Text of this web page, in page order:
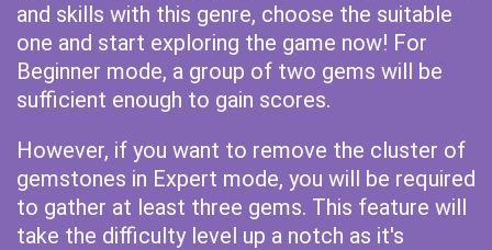
and skills with this genre, choose the suitable
one and start exploring the game now! For
Beginner mode, a group of two gems will be
sufficient enough to gain scores.
However, if you want to remove the cluster of
gemstones in Expert mode, you will be required
to gather at least three gems. This feature will
take the difficulty level up a notch as it's